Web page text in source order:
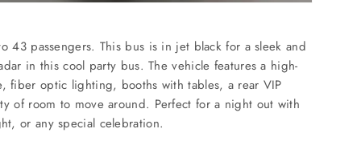
43 passengers. This bus is in jet black for a sleek and
in this cool party bus. The vehicle features a high-
fiber optic lighting, booths with tables, a rear VIP
of room to move around. Perfect for a night out with
or any special celebration.